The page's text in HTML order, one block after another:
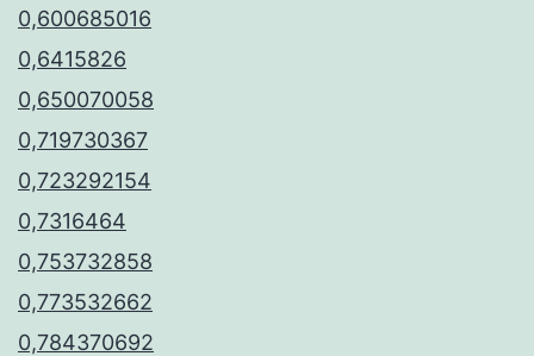
0,600685016
0,6415826
0,650070058
0,719730367
0,723292154
0,7316464
0,753732858
0,773532662
0,784370692